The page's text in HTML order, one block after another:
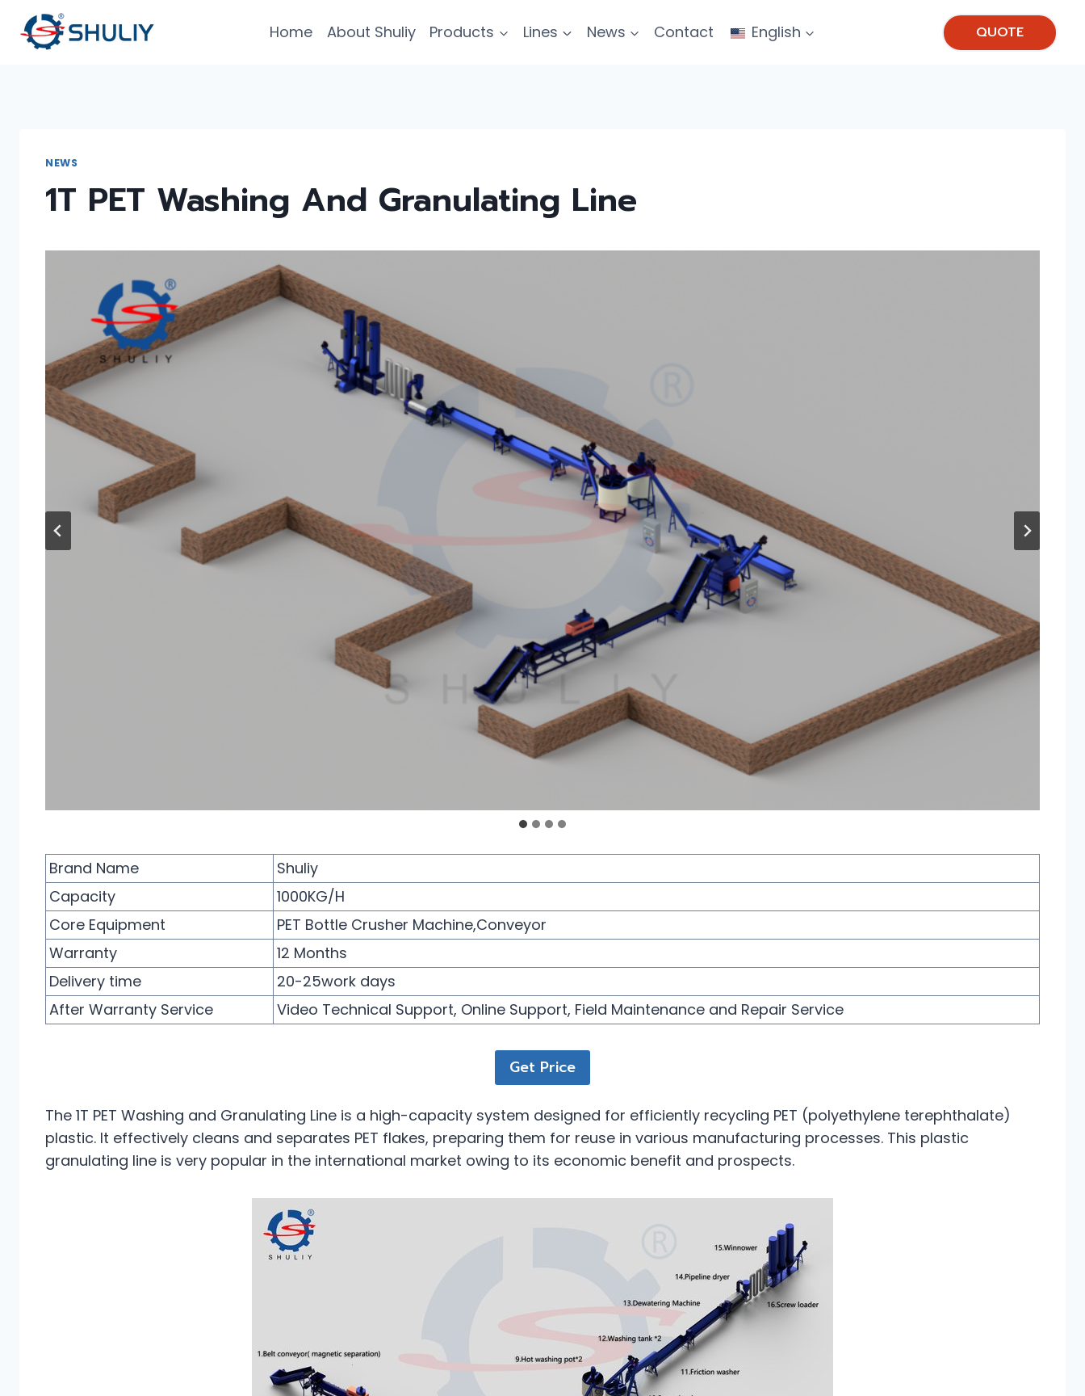
content
Home About Shuliy Products Lines News Contact English QUOTE
NEWS
1T PET Washing And Granulating Line
Brand Name
Shuliy
Capacity
1000KG/H
Core Equipment
PET Bottle Crusher Machine,Conveyor
Warranty
12 Months
Delivery time
20-25work days
After Warranty Service
Video Technical Support, Online Support, Field Maintenance and Repair Service
Get Price
The 1T PET Washing and Granulating Line is a high-capacity system designed for efficiently recycling PET (polyethylene terephthalate)
plastic. It effectively cleans and separates PET flakes, preparing them for reuse in various manufacturing processes. This plastic
granulating line is very popular in the international market owing to its economic benefit and prospects.